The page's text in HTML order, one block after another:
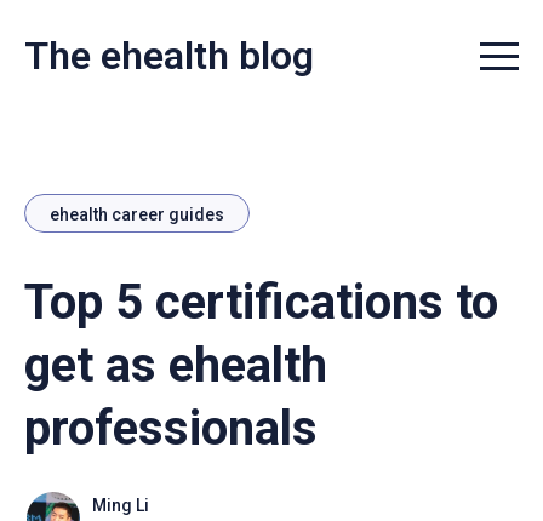
The ehealth blog Menu
ehealth career guides
Top 5 certifications to
get as ehealth
professionals
Ming Li